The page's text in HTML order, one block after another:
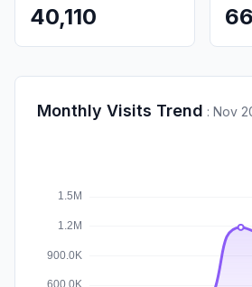
40,110 66
Monthly Visits Trend : Nov